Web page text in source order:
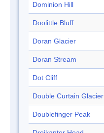
Dominion Hill
Doolittle Bluff
Doran Glacier
Doran Stream
Dot Cliff
Double Curtain Glacier
Doublefinger Peak